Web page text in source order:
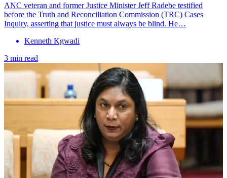
ANC veteran and former Justice Minister Jeff Radebe testified
before the Truth and Reconciliation Commission (TRC) Cases
Inquiry, asserting that justice must always be blind. He…
Kenneth Kgwadi
3 min read